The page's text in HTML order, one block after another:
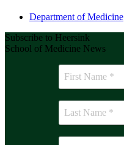
Department of Medicine
Subscribe to Heersink
School of Medicine News